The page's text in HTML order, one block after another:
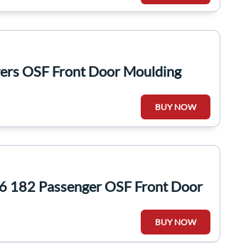
OSF Front Door Moulding
BUY NOW
Passenger OSF Front Door
BUY NOW